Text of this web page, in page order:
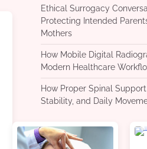
Ethical Surrogacy
Protecting Intended
Mothers
How Mobile Digital
Modern Healthcare
How Proper Spinal
Stability, and Daily